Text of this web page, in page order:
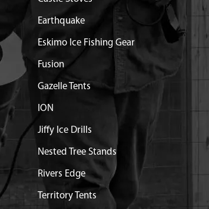
Earthquake
Eskimo Ice Fishing Gear
Fusion
Gazelle Tents
ION
Jiffy Ice Drills
Nested Tree Stands
Rivers Edge
Territory Tents